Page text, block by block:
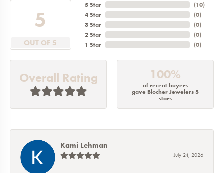
5
OUT OF 5
5 Star
4 Star
3 Star
2 Star
1 Star
(10)
(0)
(0)
(0)
(0)
Overall Rating 100%
of recent buyers
gave Blocher Jewelers 5
stars
Kami Lehman
July 24, 2026